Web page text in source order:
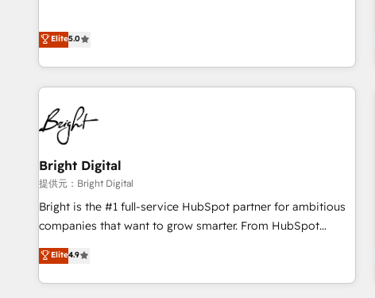
that deliver measurable impact and transform brand
experiences As one of the few full-service creative agencies
in the HubSpot ecosystem, we blend strategy, technology,
& award-winning design to build scalable, globally
regionalized HubSpot websites, integrated marketing
campaigns, & RevOps frameworks that fuel long-term
success We connect the entire customer lifecycle through
seamless integrations, ensure long-term adoption with
change-management programs, and align marketing, sales,
and service to drive sustainable growth With 6 key
HubSpot accreditations and experience across hundreds of
one of our globally integrated teams has worked with
clients just like you Let’s explore whether S2 is the partner
Elite5.0
Bright Digital
提供元：Bright Digital
Bright is the #1 full-service HubSpot partner for ambitious
companies that want to grow smarter. From HubSpot
onboarding, to training, from developing a new website to
lead generation and digital marketing; we do it all (and with
great results)! In short, our services include: - HubSpot
Elite4.9